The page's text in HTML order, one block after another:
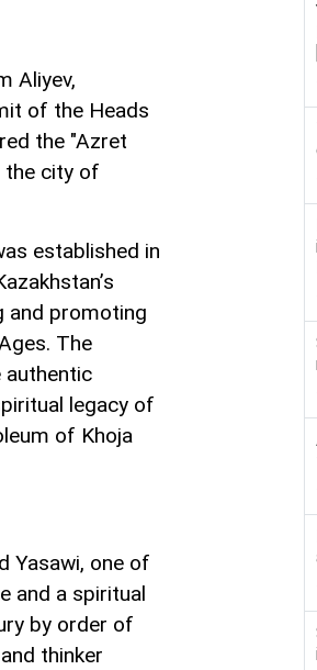
Aliyev,
of the Heads
the "Azret
the city of
established in
and promoting
The
authentic
legacy of
of Khoja
Yasawi, one of
and a spiritual
by order of
thinker